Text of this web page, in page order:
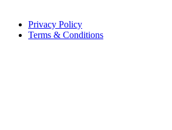
Privacy Policy
Terms & Conditions